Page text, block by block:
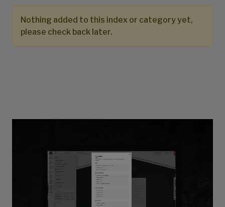
Nothing added to this index or category yet,
please check back later.